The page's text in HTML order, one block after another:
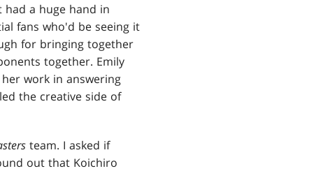
a huge hand in
fans who'd be seeing it
for bringing together
together. Emily
work in answering
the creative side of
team. I asked if
out that Koichiro